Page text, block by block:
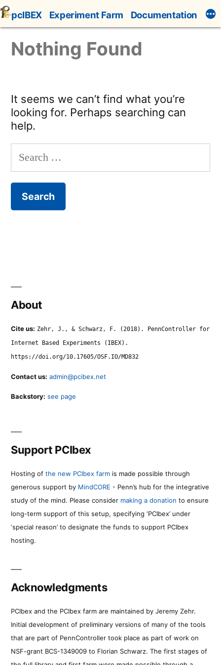
Skip
to
content
pcIBEX Experiment Farm Documentation
Nothing Found
It seems we can’t find what you’re
looking for. Perhaps searching can
help.
for:
About
Cite us: Zehr, J., & Schwarz, F. (2018). PennController for
Internet Based Experiments (IBEX).
https://doi.org/10.17605/OSF.IO/MD832
Contact us: admin@pcibex.net
Backstory: see page
Support PCIbex
Hosting of the new PCIbex farm is made possible through
generous support by MindCORE - Penn’s hub for the integrative
study of the mind. Please consider making a donation to ensure
long-term support of this setup, specifying ‘PCIbex’ under
‘special reason’ to designate the funds to support PCIbex
hosting.
Acknowledgments
PCIbex and the PCIbex farm are maintained by Jeremy Zehr.
Initial development of preliminary versions of many of the tools
that are part of PennController took place as part of work on
NSF-grant BCS-1349009 to Florian Schwarz. The first stages of